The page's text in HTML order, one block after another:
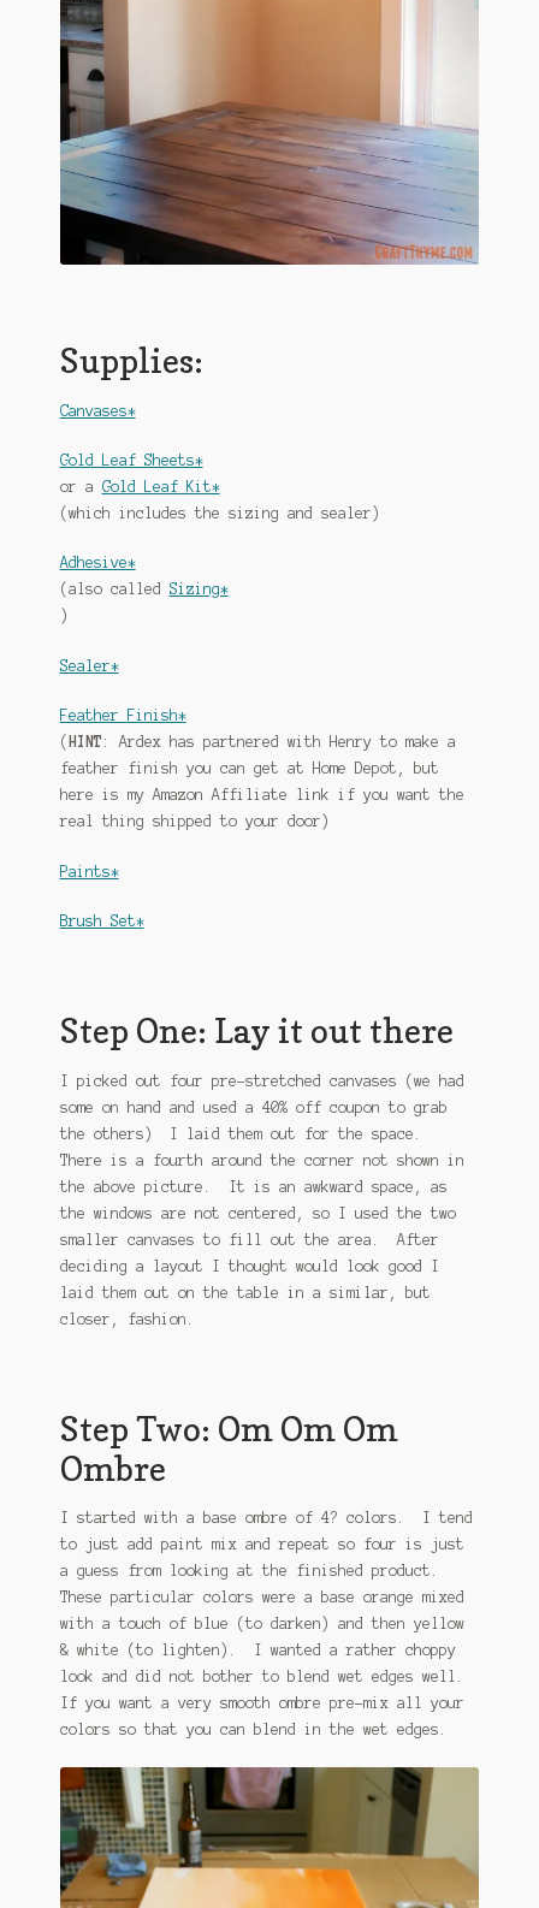
Supplies:
Canvases*
Gold Leaf Sheets*
or a Gold Leaf Kit*
(which includes the sizing and sealer)
Adhesive*
(also called Sizing*
)
Sealer*
Feather Finish*
( HINT : Ardex has partnered with Henry to make a
feather finish you can get at Home Depot, but
here is my Amazon Affiliate link if you want the
real thing shipped to your door)
Paints*
Brush Set*
Step One: Lay it out there
I picked out four pre-stretched canvases (we had
some on hand and used a 40% off coupon to grab
the others) I laid them out for the space.
There is a fourth around the corner not shown in
the above picture. It is an awkward space, as
the windows are not centered, so I used the two
smaller canvases to fill out the area. After
deciding a layout I thought would look good I
laid them out on the table in a similar, but
closer, fashion.
Step Two: Om Om Om
Ombre
I started with a base ombre of 4? colors. I tend
to just add paint mix and repeat so four is just
a guess from looking at the finished product.
These particular colors were a base orange mixed
with a touch of blue (to darken) and then yellow
& white (to lighten). I wanted a rather choppy
look and did not bother to blend wet edges well.
If you want a very smooth ombre pre-mix all your
colors so that you can blend in the wet edges.